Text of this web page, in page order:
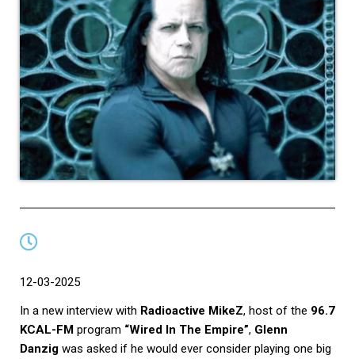
12-03-2025
In a new interview with Radioactive MikeZ, host of the 96.7
KCAL-FM program “Wired In The Empire”, Glenn
Danzig was asked if he would ever consider playing one big